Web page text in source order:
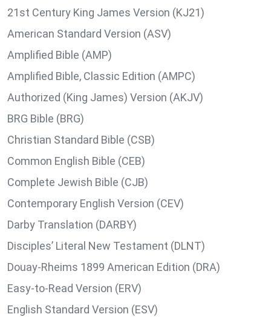
21st Century King James Version (KJ21)
American Standard Version (ASV)
Amplified Bible (AMP)
Amplified Bible, Classic Edition (AMPC)
Authorized (King James) Version (AKJV)
BRG Bible (BRG)
Christian Standard Bible (CSB)
Common English Bible (CEB)
Complete Jewish Bible (CJB)
Contemporary English Version (CEV)
Darby Translation (DARBY)
Disciples’ Literal New Testament (DLNT)
Douay-Rheims 1899 American Edition (DRA)
Easy-to-Read Version (ERV)
English Standard Version (ESV)